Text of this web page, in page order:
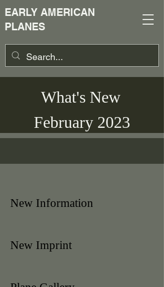
EARLY AMERICAN
PLANES
What's New
February 2023
New Information
New Imprint